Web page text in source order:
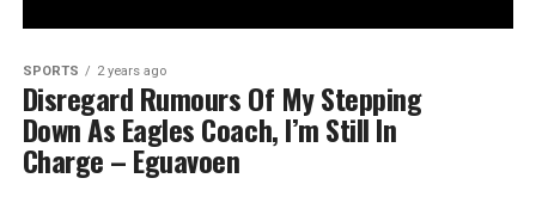
SPORTS 2 years ago
Disregard Rumours Of My Stepping
Down As Eagles Coach, I’m Still In
Charge – Eguavoen